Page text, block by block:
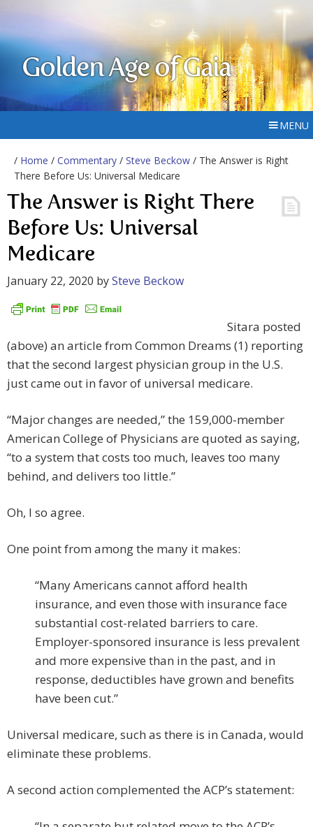
Golden Age of Gaia
MENU
/ Home / Commentary / Steve Beckow / The Answer is Right
There Before Us: Universal Medicare
The Answer is Right There
Before Us: Universal
Medicare
January 22, 2020 bySteve Beckow
Sitara posted
(above) an article from Common Dreams (1) reporting
that the second largest physician group in the U.S.
just came out in favor of universal medicare.
“Major changes are needed,” the 159,000-member
American College of Physicians are quoted as saying,
“to a system that costs too much, leaves too many
behind, and delivers too little.”
Oh, I so agree.
One point from among the many it makes:
“Many Americans cannot afford health
insurance, and even those with insurance face
substantial cost-related barriers to care.
Employer-sponsored insurance is less prevalent
and more expensive than in the past, and in
response, deductibles have grown and benefits
have been cut.”
Universal medicare, such as there is in Canada, would
eliminate these problems.
A second action complemented the ACP’s statement: